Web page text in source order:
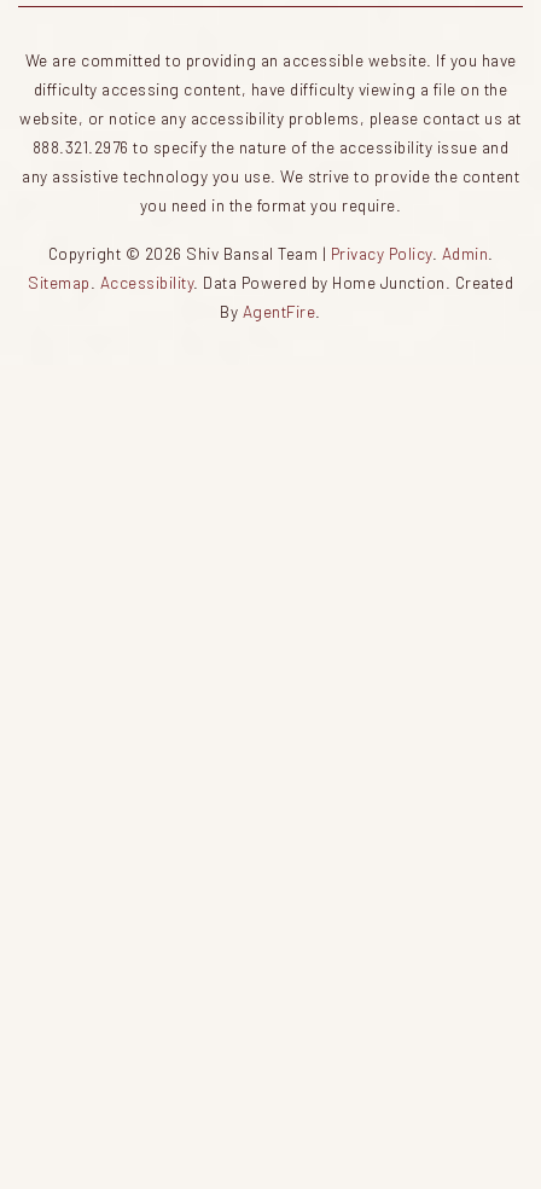
We are committed to providing an accessible website. If you have
difficulty accessing content, have difficulty viewing a file on the
website, or notice any accessibility problems, please contact us at
888.321.2976 to specify the nature of the accessibility issue and
any assistive technology you use. We strive to provide the content
you need in the format you require.
Copyright © 2026 Shiv Bansal Team | Privacy Policy. Admin
Sitemap
Accessibility. Data Powered by Home Junction. Created
By AgentFire